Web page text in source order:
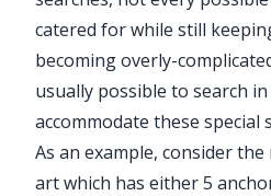
catered for while still
becoming overly-
usually possible to search
accommodate these special
As an example, consider
art which has either 5